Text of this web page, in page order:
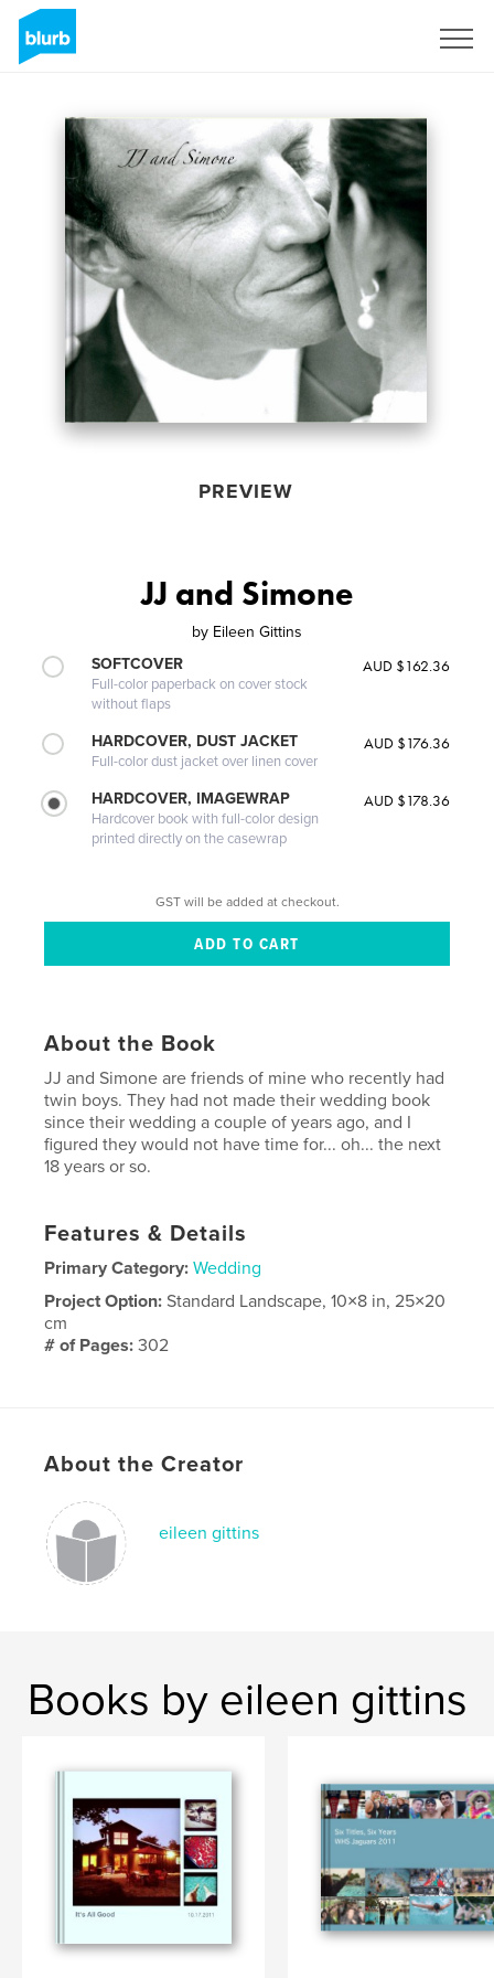
PREVIEW
JJ and Simone
by Eileen Gittins
SOFTCOVER
Full-color paperback on cover stock
without flaps
AUD $162.36
HARDCOVER, DUST JACKET
Full-color dust jacket over linen cover
AUD $176.36
HARDCOVER, IMAGEWRAP
Hardcover book with full-color design
printed directly on the casewrap
AUD $178.36
GST will be added at checkout.
About the Book
JJ and Simone are friends of mine who recently had
twin boys. They had not made their wedding book
since their wedding a couple of years ago, and I
figured they would not have time for... oh... the next
18 years or so.
Features & Details
Primary Category: Wedding
Project Option:Standard Landscape, 10×8 in, 25×20
cm
# of Pages:302
About the Creator
eileen gittins
Books by eileen gittins